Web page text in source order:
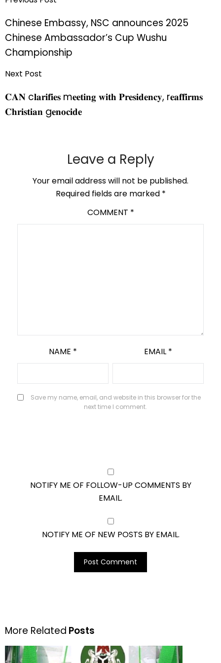
Chinese Embassy, NSC announces 2025
Chinese Ambassador’s Cup Wushu
Championship
Next Post
𝐂𝐀𝐍 c𝐥𝐚𝐫𝐢𝐟𝐢𝐞𝐬 m𝐞𝐞𝐭𝐢𝐧𝐠 𝐰𝐢𝐭𝐡 𝐏𝐫𝐞𝐬𝐢𝐝𝐞𝐧𝐜𝐲, r𝐞𝐚𝐟𝐟𝐢𝐫𝐦𝐬
𝐂𝐡𝐫𝐢𝐬𝐭𝐢𝐚𝐧 g𝐞𝐧𝐨𝐜𝐢𝐝𝐞
Leave a Reply
Your email address will not be published.
Required fields are marked *
COMMENT *
NAME * EMAIL *
Save my name, email, and website in this browser for the
next time I comment.
NOTIFY ME OF FOLLOW-UP COMMENTS BY
EMAIL.
NOTIFY ME OF NEW POSTS BY EMAIL.
More Related Posts